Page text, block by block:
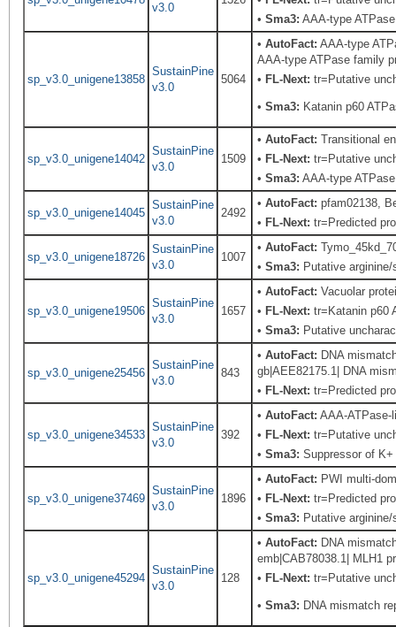
v3.0
•Sma3: AAA-type
sp_v3.0_unigene13858
SustainPine
v3.0
5064
•AutoFact: AAA-type
AAA-type ATPase family
• FL-Next: tr=Putative
•Sma3: Katanin p60
sp_v3.0_unigene14042
SustainPine
v3.0
1509
•AutoFact: Transitional
• FL-Next: tr=Putative
•Sma3: AAA-type
sp_v3.0_unigene14045
SustainPine
v3.0
2492
•AutoFact: pfam02138,
• FL-Next: tr=Predicted
sp_v3.0_unigene18726
SustainPine
v3.0
1007
•AutoFact:
•Sma3: Putative
sp_v3.0_unigene19506
SustainPine
v3.0
1657
•AutoFact: Vacuolar
• FL-Next: tr=Katanin p60
•Sma3: Putative
sp_v3.0_unigene25456
SustainPine
v3.0
843
•AutoFact: DNA
gb|AEE82175.1| DNA
• FL-Next: tr=Predicted
sp_v3.0_unigene34533
SustainPine
v3.0
392
•AutoFact: AAA-ATPase-
• FL-Next: tr=Putative
•Sma3: Suppressor of
sp_v3.0_unigene37469
SustainPine
v3.0
1896
•AutoFact: PWI multi-
• FL-Next: tr=Predicted
•Sma3: Putative
sp_v3.0_unigene45294
SustainPine
v3.0
128
•AutoFact: DNA
emb|CAB78038.1| MLH1
• FL-Next: tr=Putative
•Sma3: DNA mismatch